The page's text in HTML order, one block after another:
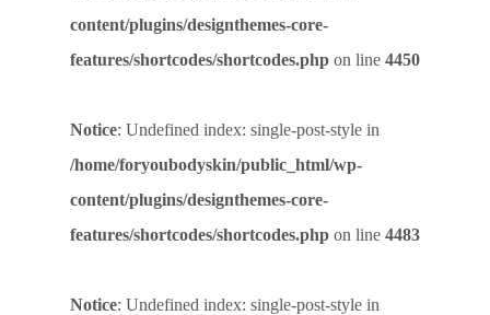
content/plugins/designthemes-core-
features/shortcodes/shortcodes.php on line 4450
Notice: Undefined index: single-post-style in
/home/foryoubodyskin/public_html/wp-
content/plugins/designthemes-core-
features/shortcodes/shortcodes.php on line 4483
Notice: Undefined index: single-post-style in